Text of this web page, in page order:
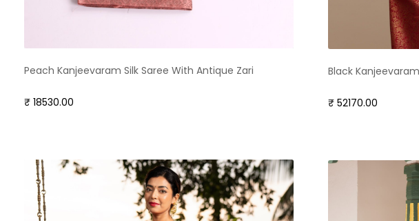
Peach Kanjeevaram Silk Saree With Antique Zari
₹ 18530.00
Black
₹ 52170.00